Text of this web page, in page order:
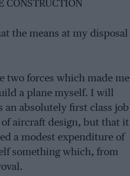
CONSTRUCTION
the means at my disposal
two forces which made me
a plane myself. I will
absolutely first class job
aircraft design, but that it
a modest expenditure of
something which, from